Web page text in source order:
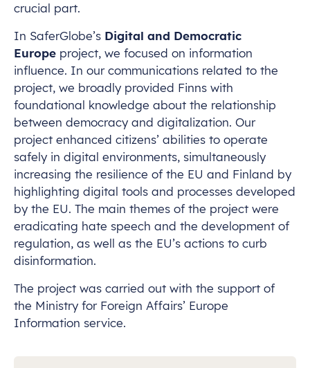
crucial part.
In SaferGlobe’s Digital and Democratic
Europe project, we focused on information
influence. In our communications related to the
project, we broadly provided Finns with
foundational knowledge about the relationship
between democracy and digitalization. Our
project enhanced citizens’ abilities to operate
safely in digital environments, simultaneously
increasing the resilience of the EU and Finland by
highlighting digital tools and processes developed
by the EU. The main themes of the project were
eradicating hate speech and the development of
regulation, as well as the EU’s actions to curb
disinformation.
The project was carried out with the support of
the Ministry for Foreign Affairs’ Europe
Information service.